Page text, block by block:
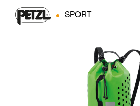
SPORT